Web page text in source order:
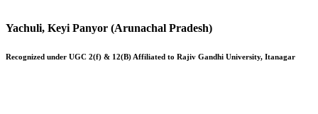
Yachuli, Keyi Panyor (Arunachal Pradesh)
Recognized under UGC 2(f) & 12(B) Affiliated to Rajiv Gandhi University, Itanagar